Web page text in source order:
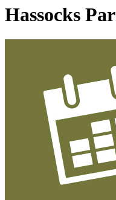
Hassocks